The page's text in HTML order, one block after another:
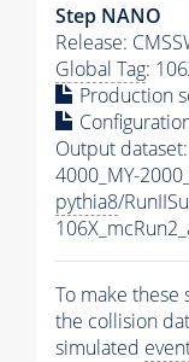
Step NANO
Release:
Global Tag:
Production
Output
4000_MY-
pythia8/
To make
the collision
simulated